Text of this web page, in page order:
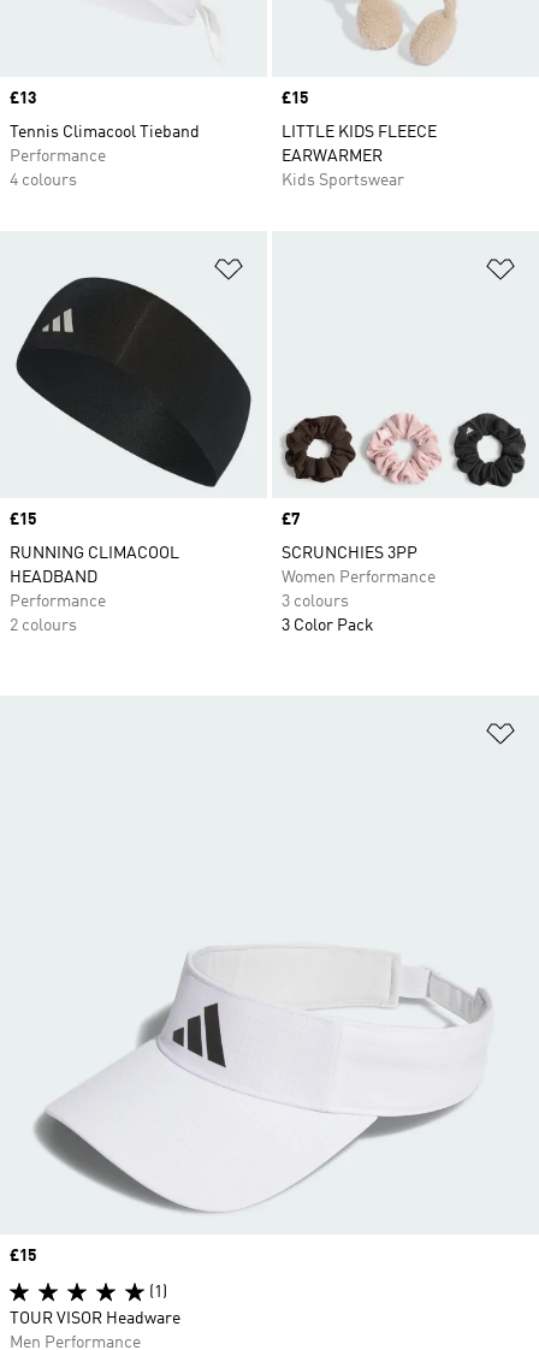
Price
£13
Tennis Climacool Tieband
Performance
4 colours
Price
£15
LITTLE KIDS FLEECE
EARWARMER
Kids Sportswear
Price
£15
RUNNING CLIMACOOL
HEADBAND
Performance
2 colours
Price
£7
SCRUNCHIES 3PP
Women Performance
3 colours
3 Color Pack
Price
£15
(1)
TOUR VISOR Headware
Men Performance